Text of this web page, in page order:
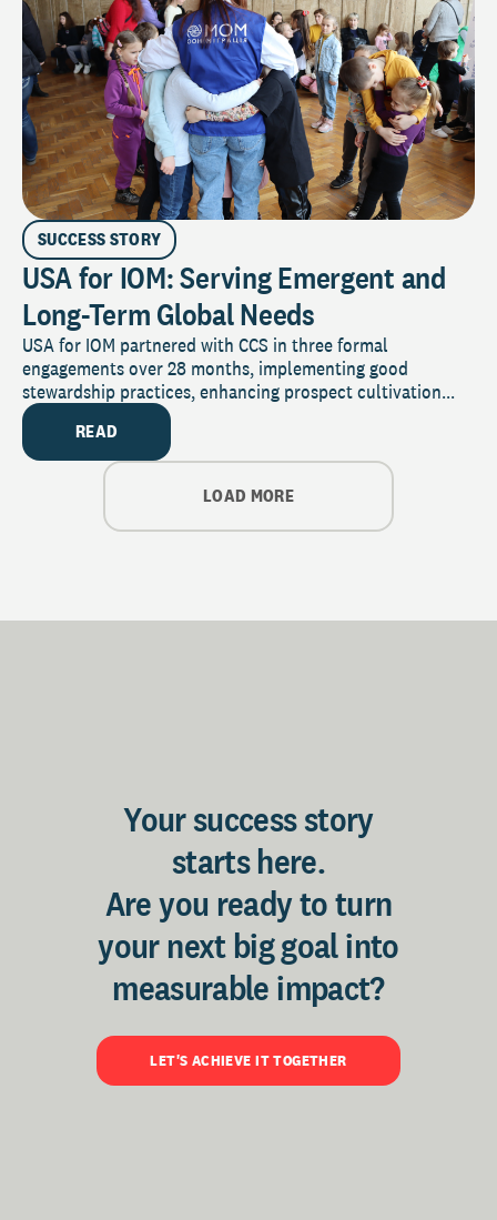
SUCCESS STORY
USA for IOM: Serving Emergent and
Long-Term Global Needs
USA for IOM partnered with CCS in three formal
engagements over 28 months, implementing good
stewardship practices, enhancing prospect cultivation...
READ
LOAD MORE
Your success story
starts here.
Are you ready to turn
your next big goal into
measurable impact?
LET'S ACHIEVE IT TOGETHER